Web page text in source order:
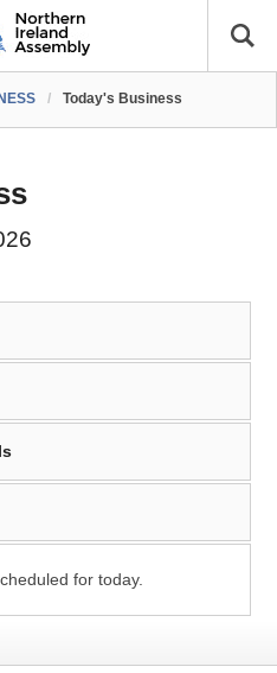
/ Today's Business
for today.